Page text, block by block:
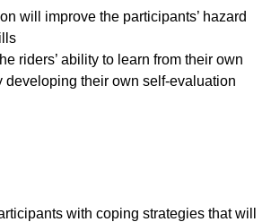
will improve the participants’ hazard
riders’ ability to learn from their own
developing their own self-evaluation
with coping strategies that will